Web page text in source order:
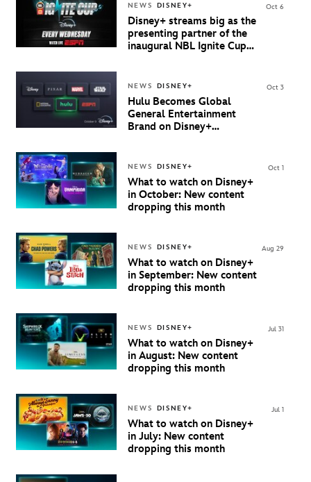
NEWS DISNEY+
Disney+ streams big as the
presenting partner of the
inaugural NBL Ignite Cup
Oct 6
NEWS DISNEY+
Hulu Becomes Global
General Entertainment
Brand on Disney+
Oct 3
NEWS DISNEY+
What to watch on Disney+
in October: New content
dropping this month
Oct 1
NEWS DISNEY+
What to watch on Disney+
in September: New content
dropping this month
Aug 29
NEWS DISNEY+
What to watch on Disney+
in August: New content
dropping this month
Jul 31
NEWS DISNEY+
What to watch on Disney+
in July: New content
dropping this month
Jul 1